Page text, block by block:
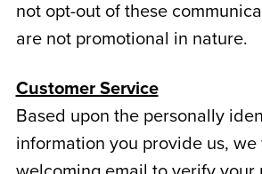
not opt-out of these
are not promotional in nature.
Customer Service
Based upon the personally
information you provide us,